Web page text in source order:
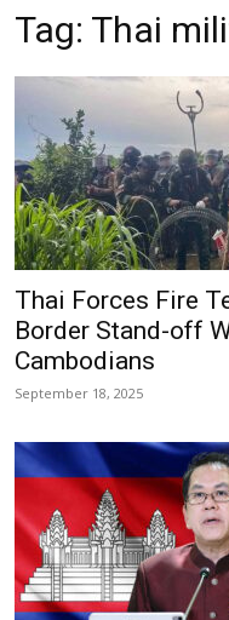
Tag: Thai
Thai Forces Fire
Border Stand-off
Cambodians
September 18, 2025